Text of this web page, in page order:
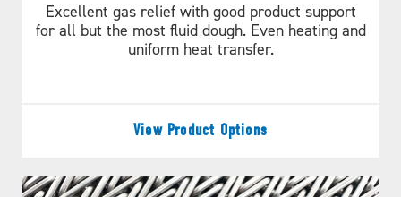
Excellent gas relief with good product support
for all but the most fluid dough. Even heating and
uniform heat transfer.
View Product Options